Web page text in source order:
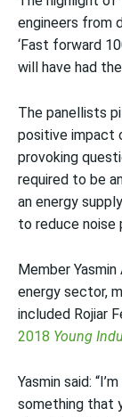
engineers from
‘Fast forward
will have had
The panellists
positive impact
provoking
required to be
an energy
to reduce noise
Member
energy sector,
included Rojiar
2018 Young
Yasmin said:
something that